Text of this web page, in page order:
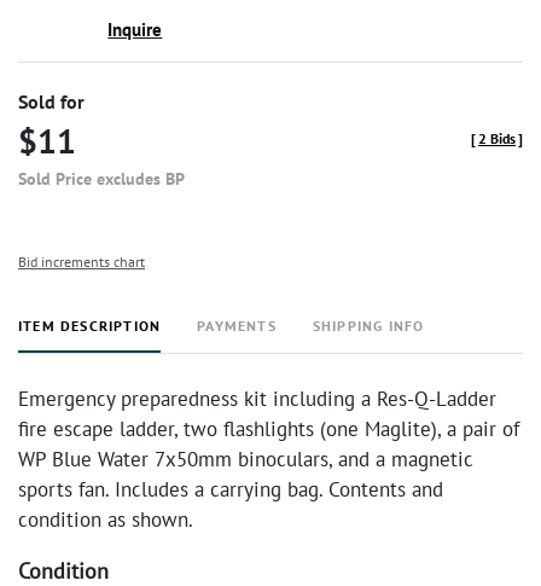
Inquire
Sold for
$11
Sold Price excludes BP
[2 Bids]
Bid increments chart
ITEM DESCRIPTION PAYMENTS SHIPPING INFO
Emergency preparedness kit including a Res-Q-Ladder
fire escape ladder, two flashlights (one Maglite), a pair of
WP Blue Water 7x50mm binoculars, and a magnetic
sports fan. Includes a carrying bag. Contents and
condition as shown.
Condition